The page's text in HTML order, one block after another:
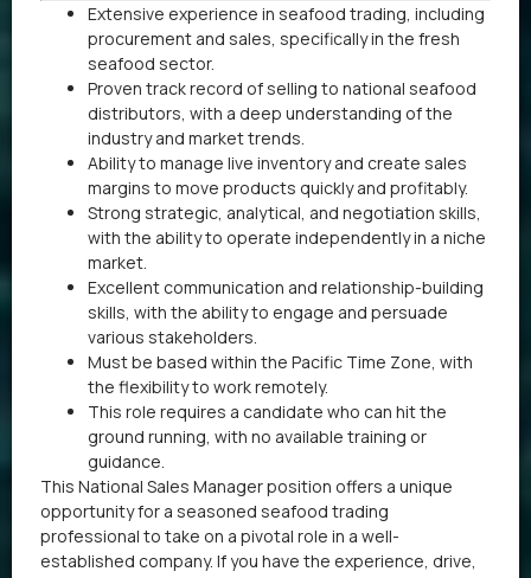
Extensive experience in seafood trading, including
procurement and sales, specifically in the fresh
seafood sector.
Proven track record of selling to national seafood
distributors, with a deep understanding of the
industry and market trends.
Ability to manage live inventory and create sales
margins to move products quickly and profitably.
Strong strategic, analytical, and negotiation skills,
with the ability to operate independently in a niche
market.
Excellent communication and relationship-building
skills, with the ability to engage and persuade
various stakeholders.
Must be based within the Pacific Time Zone, with
the flexibility to work remotely.
This role requires a candidate who can hit the
ground running, with no available training or
guidance.
This National Sales Manager position offers a unique
opportunity for a seasoned seafood trading
professional to take on a pivotal role in a well-
established company. If you have the experience, drive,